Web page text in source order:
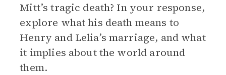
Mitt’s tragic death? In your response,
explore what his death means to
Henry and Lelia’s marriage, and what
it implies about the world around
them.